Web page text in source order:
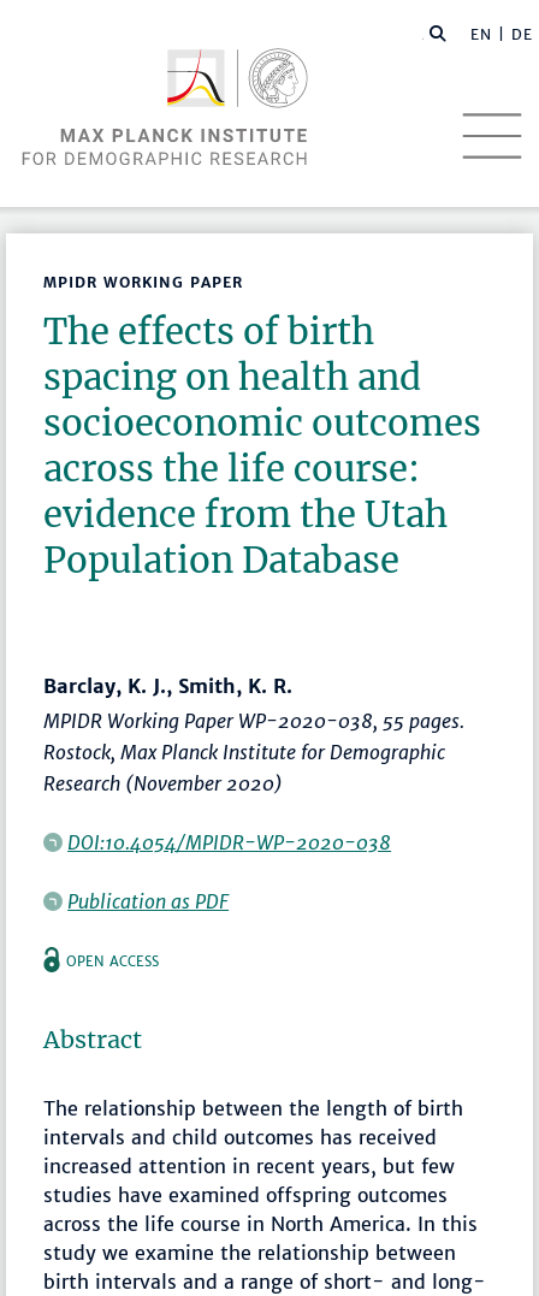
EN | DE
MPIDR WORKING PAPER
The effects of birth
spacing on health and
socioeconomic outcomes
across the life course:
evidence from the Utah
Population Database
Barclay, K. J., Smith, K. R.
MPIDR Working Paper WP-2020-038, 55 pages.
Rostock, Max Planck Institute for Demographic
Research (November 2020)
DOI:10.4054/MPIDR-WP-2020-038
Publication as PDF
OPEN ACCESS
Abstract
The relationship between the length of birth
intervals and child outcomes has received
increased attention in recent years, but few
studies have examined offspring outcomes
across the life course in North America. In this
study we examine the relationship between
birth intervals and a range of short- and long-